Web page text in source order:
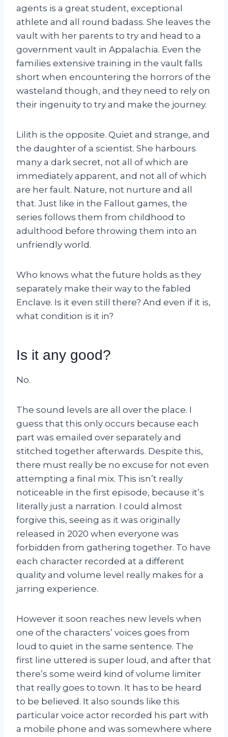
agents is a great student, exceptional
athlete and all round badass. She leaves the
vault with her parents to try and head to a
government vault in Appalachia. Even the
families extensive training in the vault falls
short when encountering the horrors of the
wasteland though, and they need to rely on
their ingenuity to try and make the journey.
Lilith is the opposite. Quiet and strange, and
the daughter of a scientist. She harbours
many a dark secret, not all of which are
immediately apparent, and not all of which
are her fault. Nature, not nurture and all
that. Just like in the Fallout games, the
series follows them from childhood to
adulthood before throwing them into an
unfriendly world.
Who knows what the future holds as they
separately make their way to the fabled
Enclave. Is it even still there? And even if it is,
what condition is it in?
Is it any good?
No.
The sound levels are all over the place. I
guess that this only occurs because each
part was emailed over separately and
stitched together afterwards. Despite this,
there must really be no excuse for not even
attempting a final mix. This isn’t really
noticeable in the first episode, because it’s
literally just a narration. I could almost
forgive this, seeing as it was originally
released in 2020 when everyone was
forbidden from gathering together. To have
each character recorded at a different
quality and volume level really makes for a
jarring experience.
However it soon reaches new levels when
one of the characters’ voices goes from
loud to quiet in the same sentence. The
first line uttered is super loud, and after that
there’s some weird kind of volume limiter
that really goes to town. It has to be heard
to be believed. It also sounds like this
particular voice actor recorded his part with
a mobile phone and was somewhere where